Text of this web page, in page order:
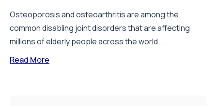
Osteoporosis and osteoarthritis are among the
common disabling joint disorders that are affecting
millions of elderly people across the world....
Read More